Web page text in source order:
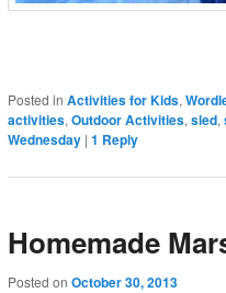
Posted in Activities for Kids,
activities,Outdoor Activities,sled,
Wednesday | 1 Reply
Homemade
Posted on October 30, 2013